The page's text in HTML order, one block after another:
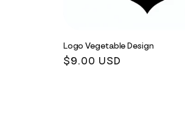
Logo Vegetable Design
Regular
$9.00 USD